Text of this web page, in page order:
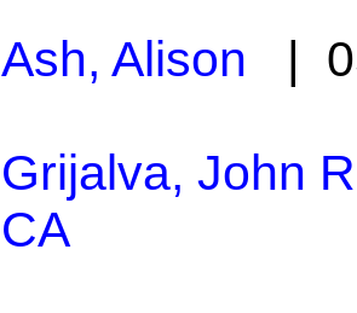
Ash, Alison |
Grijalva, John
CA